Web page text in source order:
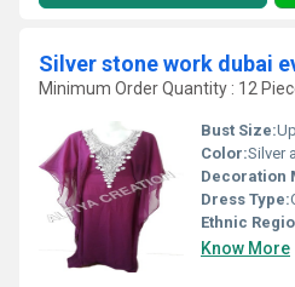
Minimum Order Quantity : 12
Bust Size:
Color:Silver
Decoration
Dress Type:
Ethnic
Know More